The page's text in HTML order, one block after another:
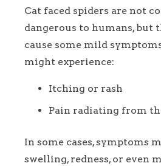
Cat faced spiders are not
dangerous to humans, but
cause some mild
might experience:
Itching or rash
Pain radiating from
In some cases, symptoms
swelling, redness, or even